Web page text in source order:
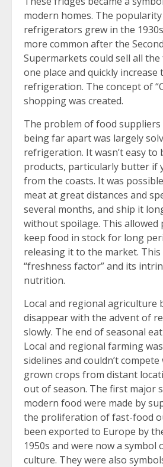
modern homes. The
refrigerators grew in the
more common after the
Supermarkets could sell all
one place and quickly increase
refrigeration. The concept of
shopping was created.
The problem of food suppliers
being far apart was largely
refrigeration. It wasn’t easy to
products, particularly butter if
from the coasts. It was
meat at great distances and
several months, and ship it
without spoilage. This allowed
keep food in stock for long
releasing it to the market. This
“freshness factor” and its
nutrition.
Local and regional agriculture
disappear with the advent of
slowly. The end of seasonal
Local and regional farming
sidelines and couldn’t
grown crops from distant
out of season. The first major
modern food were made by
the proliferation of fast-food
been exported to Europe by
1950s and were now a symbol
culture. They were also